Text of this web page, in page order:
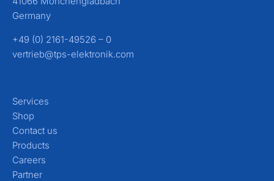
Germany
+49 (0) 2161-49526 – 0
vertrieb@tps-elektronik.com
Services
Shop
Contact us
Products
Careers
Partner